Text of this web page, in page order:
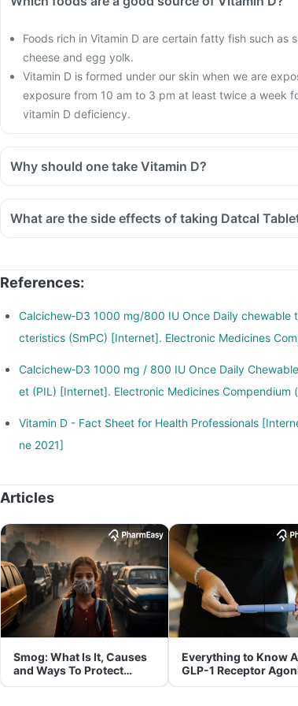
Foods rich in Vitamin D are certain fatty fish such as
cheese and egg yolk.
Vitamin D is formed under our skin when we are
exposure from 10 am to 3 pm at least twice a week
vitamin D deficiency.
Why should one take Vitamin D?
With the current lifestyle, we are all based indoors in
cars, with hardly any exposure to the sun. This is
in all age groups and more fractures, muscle
What are the side effects of taking Datcal
References:
Calcichew‑D3 1000 mg/800 IU Once Daily chewable
cteristics (SmPC) [Internet]. Electronic Medicines
Calcichew‑D3 1000 mg / 800 IU Once Daily
et (PIL) [Internet]. Electronic Medicines
Vitamin D - Fact Sheet for Health Professionals
ne 2021]
Articles
Smog: What Is It, Causes
and Ways To Protect
Yourself From It
Everything to Know
GLP-1 Receptor
and Its Role in Weight